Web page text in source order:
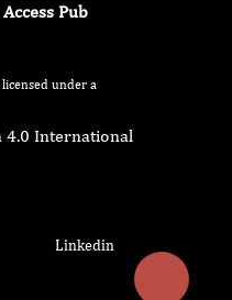
Pub
under a
4.0 International
Linkedin